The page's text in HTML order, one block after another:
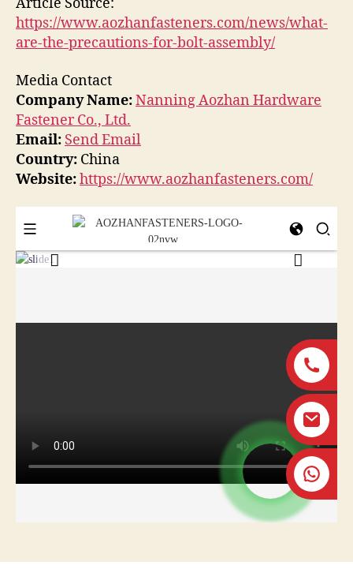
Article Source:
https://www.aozhanfasteners.com/news/what-
are-the-precautions-for-bolt-assembly/
Media Contact
Company Name:Nanning Aozhan Hardware
Fastener Co., Ltd.
Email: Send Email
Country: China
Website:https://www.aozhanfasteners.com/